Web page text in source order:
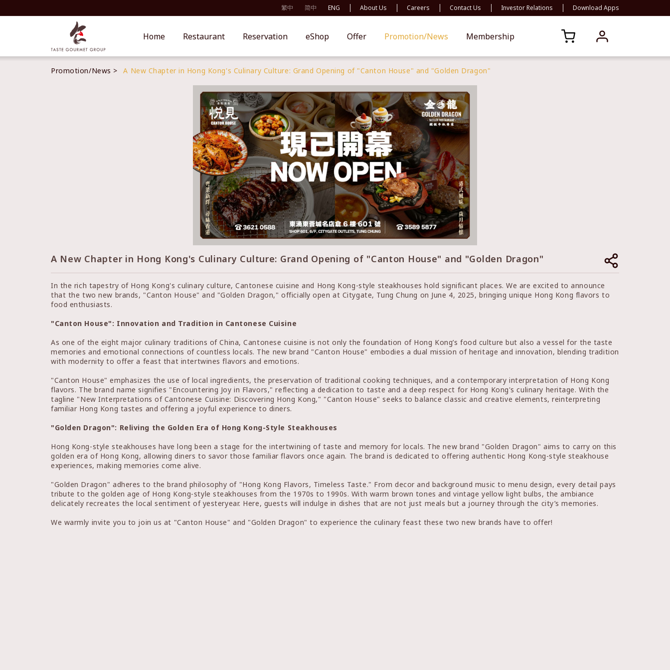
繁中 简中 ENG About Us Careers Contact Us Investor Relations Download Apps
Home Restaurant Reservation eShop Offer Promotion/News Membership
Promotion/News A New Chapter in Hong Kong's Culinary Culture: Grand Opening of "Canton House" and "Golden Dragon"
A New Chapter in Hong Kong's Culinary Culture: Grand Opening of "Canton House" and "Golden Dragon"
In the rich tapestry of Hong Kong's culinary culture, Cantonese cuisine and Hong Kong-style steakhouses hold significant places. We are excited to announce
that the two new brands, "Canton House" and "Golden Dragon," officially open at Citygate, Tung Chung on June 4, 2025, bringing unique Hong Kong flavors to
food enthusiasts.
"Canton House": Innovation and Tradition in Cantonese Cuisine
As one of the eight major culinary traditions of China, Cantonese cuisine is not only the foundation of Hong Kong’s food culture but also a vessel for the taste
memories and emotional connections of countless locals. The new brand "Canton House" embodies a dual mission of heritage and innovation, blending tradition
with modernity to offer a feast that intertwines flavors and emotions.
"Canton House" emphasizes the use of local ingredients, the preservation of traditional cooking techniques, and a contemporary interpretation of Hong Kong
flavors. The brand name signifies "Encountering Joy in Flavors," reflecting a dedication to taste and a deep respect for Hong Kong's culinary heritage. With the
tagline "New Interpretations of Cantonese Cuisine: Discovering Hong Kong," "Canton House" seeks to balance classic and creative elements, reinterpreting
familiar Hong Kong tastes and offering a joyful experience to diners.
"Golden Dragon": Reliving the Golden Era of Hong Kong-Style Steakhouses
Hong Kong-style steakhouses have long been a stage for the intertwining of taste and memory for locals. The new brand "Golden Dragon" aims to carry on this
golden era of Hong Kong, allowing diners to savor those familiar flavors once again. The brand is dedicated to offering authentic Hong Kong-style steakhouse
experiences, making memories come alive.
"Golden Dragon" adheres to the brand philosophy of "Hong Kong Flavors, Timeless Taste." From decor and background music to menu design, every detail pays
tribute to the golden age of Hong Kong-style steakhouses from the 1970s to 1990s. With warm brown tones and vintage yellow light bulbs, the ambiance
delicately recreates the local sentiment of yesteryear. Here, guests will indulge in dishes that are not just meals but a journey through the city’s memories.
We warmly invite you to join us at "Canton House" and "Golden Dragon" to experience the culinary feast these two new brands have to offer!